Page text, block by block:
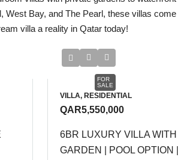
West Bay, and The Pearl, these villas
villa a reality in Qatar today!
FOR
SALE
VILLA, RESIDENTIAL
QAR5,550,000
6BR LUXURY VILLA WITH
GARDEN | POOL OPTION